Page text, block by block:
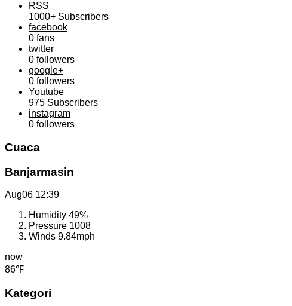
RSS
1000+ Subscribers
facebook
0 fans
twitter
0 followers
google+
0 followers
Youtube
975 Subscribers
instagram
0 followers
Cuaca
Banjarmasin
Aug06 12:39
Humidity 49%
Pressure 1008
Winds 9.84mph
now
86℉
Kategori